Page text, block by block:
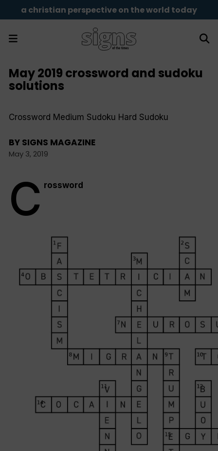
a christian perspective on the world today
May 2019 crossword and sudoku
solutions
Crossword Medium Sudoku Hard Sudoku
BY SIGNS MAGAZINE
May 3, 2019
C rossword